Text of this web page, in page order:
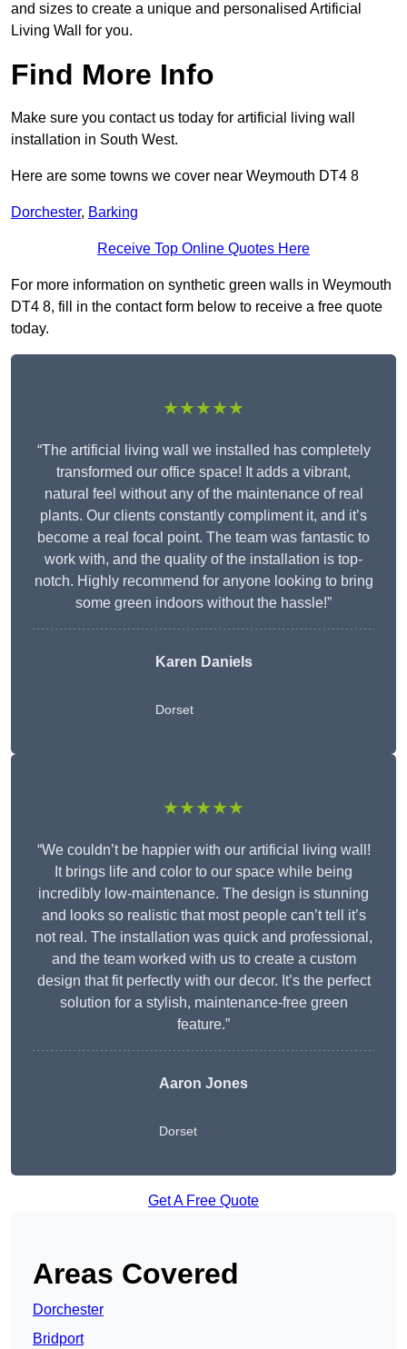
and sizes to create a unique and personalised Artificial
Living Wall for you.
Find More Info
Make sure you contact us today for artificial living wall
installation in South West.
Here are some towns we cover near Weymouth DT4 8
Dorchester, Barking
Receive Top Online Quotes Here
For more information on synthetic green walls in Weymouth
DT4 8, fill in the contact form below to receive a free quote
today.
★★★★★
“The artificial living wall we installed has completely
transformed our office space! It adds a vibrant,
natural feel without any of the maintenance of real
plants. Our clients constantly compliment it, and it’s
become a real focal point. The team was fantastic to
work with, and the quality of the installation is top-
notch. Highly recommend for anyone looking to bring
some green indoors without the hassle!”
Karen Daniels
Dorset
★★★★★
“We couldn’t be happier with our artificial living wall!
It brings life and color to our space while being
incredibly low-maintenance. The design is stunning
and looks so realistic that most people can’t tell it’s
not real. The installation was quick and professional,
and the team worked with us to create a custom
design that fit perfectly with our decor. It’s the perfect
solution for a stylish, maintenance-free green
feature.”
Aaron Jones
Dorset
Get A Free Quote
Areas Covered
Dorchester
Bridport